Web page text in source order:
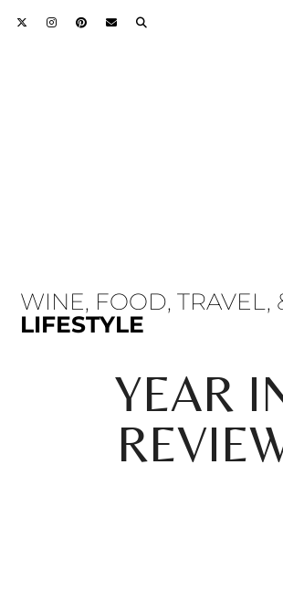
WINE, FOOD, TRAVEL,
LIFESTYLE
YEAR